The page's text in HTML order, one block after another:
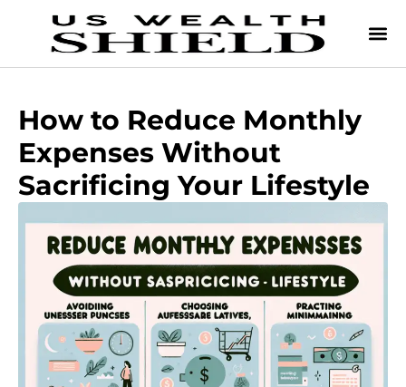
How to Reduce Monthly
Expenses Without
Sacrificing Your Lifestyle